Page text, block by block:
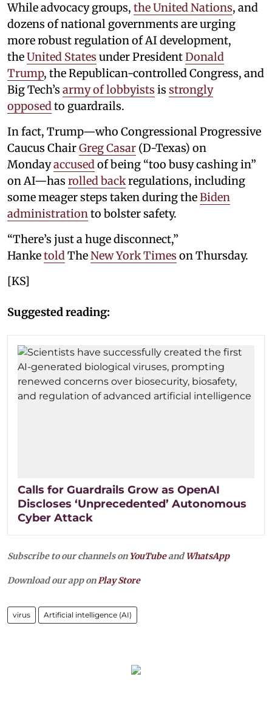
While advocacy groups, the United Nations, and
dozens of national governments are urging
more robust regulation of AI development,
theUnited States under PresidentDonald
Trump, the Republican-controlled Congress, and
Big Tech’s army of lobbyists is strongly
opposedto guardrails.
In fact, Trump—who Congressional Progressive
Caucus ChairGreg Casar (D-Texas) on
Mondayaccusedof being “too busy cashing in”
on AI—has rolled backregulations, including
some meager steps taken during theBiden
administrationto bolster safety.
“There’s just a huge disconnect,”
HanketoldTheNew York Times on Thursday.
[KS]
Suggested reading:
Calls for Guardrails Grow as OpenAI
Discloses ‘Unprecedented’ Autonomous
Cyber Attack
Subscribe to our channels on YouTubeandWhatsApp
Download our app onPlay Store
virus Artificial intelligence (AI)